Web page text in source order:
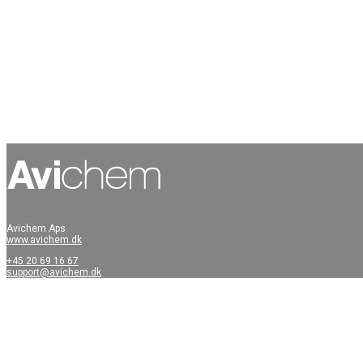
Avichem Aps
www.avichem.dk
+45 20 69 16 67
support@avichem.dk